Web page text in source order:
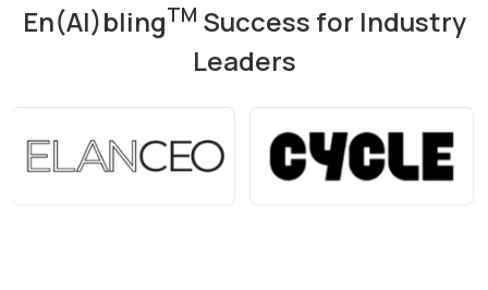
En(AI)blingTM Success for Industry
Leaders